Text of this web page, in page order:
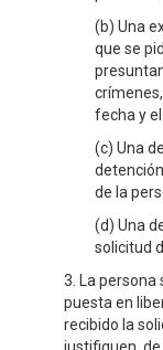
(b) Una
que se
fecha y
(c) Una
de la
(d) Una
solicitud
3. La
puesta en
recibido la